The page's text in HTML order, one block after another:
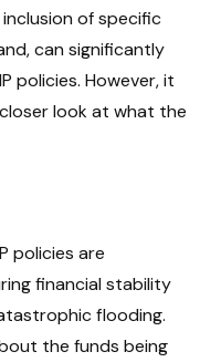
of specific
can significantly
policies. However, it
look at what the
policies are
financial stability
flooding.
the funds being